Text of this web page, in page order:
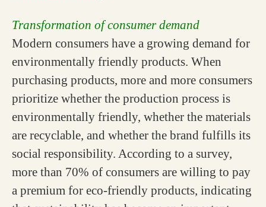
Transformation of consumer demand
Modern consumers have a growing demand for
environmentally friendly products. When
purchasing products, more and more consumers
prioritize whether the production process is
environmentally friendly, whether the materials
are recyclable, and whether the brand fulfills its
social responsibility. According to a survey,
more than 70% of consumers are willing to pay
a premium for eco-friendly products, indicating